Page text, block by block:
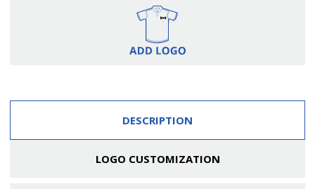
DESCRIPTION
LOGO CUSTOMIZATION